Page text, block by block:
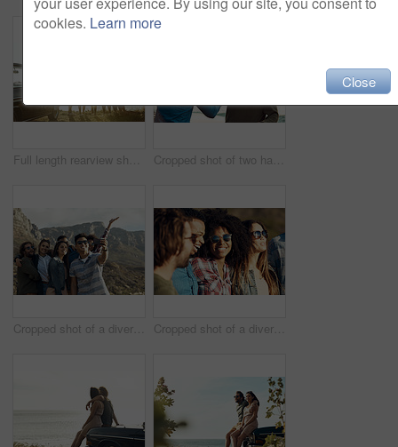
Full length rearview shot of a diverse young group of friends standing next to a car and facing the ocean Cropped shot of two handsome young men greeting each other at the beach during a road trip
Cropped shot of a diverse group of young friends posing for a selfie at the beach during a road trip Cropped shot of a diverse young group of friends socialising together on the beach during a road trip
cookies. Learn more
Close